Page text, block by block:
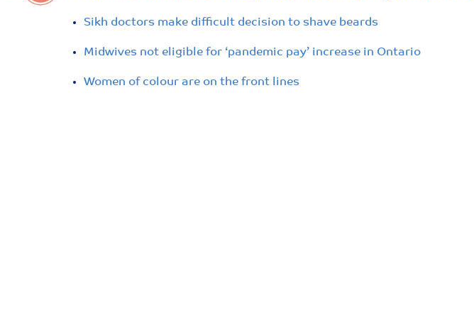
Sikh doctors make difficult decision to shave beards
Midwives not eligible for ‘pandemic pay’ increase in Ontario
Women of colour are on the front lines